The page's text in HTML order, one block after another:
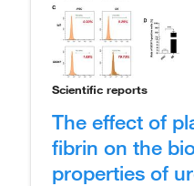
Scientific reports
The effect of
fibrin on the
properties of